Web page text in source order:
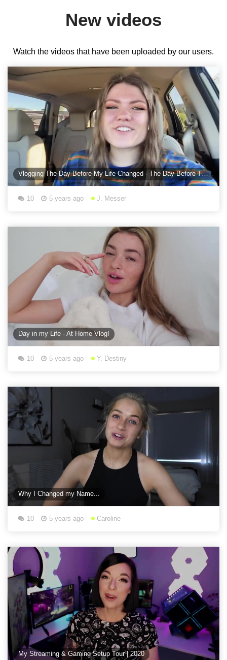
New videos
Watch the videos that have been uploaded by our users.
Vlogging The Day Before My Life Changed - The Day Before The Proposal
10 5 years ago J. Messer
Day in my Life - At Home Vlog!
10 5 years ago Y. Destiny
Why I Changed my Name...
10 5 years ago Caroline
My Streaming & Gaming Setup Tour | 2020